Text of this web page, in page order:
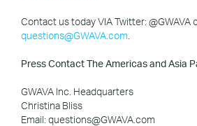
Contact us today VIA Twitter: @GWAVA
questions@GWAVA.com
Press Contact The Americas and Asia
GWAVA Inc. Headquarters
Christina Bliss
Email: questions@GWAVA.com